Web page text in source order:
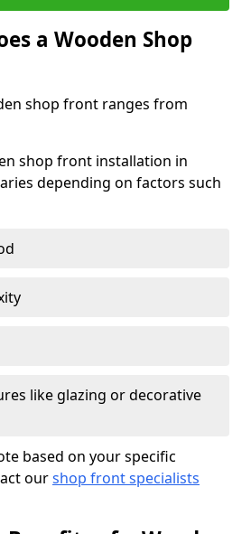
a Wooden Shop
shop front ranges from
shop front installation in
depending on factors such
like glazing or decorative
based on your specific
ourshop front specialists